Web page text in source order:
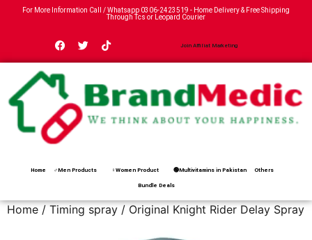
For More Information Call / Whatsapp 0306-2423519 - Home Delivery & Free Shipping
Through Tcs or Leopard Courier
Join Affiliat Marketing
Home ♂Men Products ♀Women Product 🟢Multivitamins in Pakistan Others
Bundle Deals
Home / Timing spray / Original Knight Rider Delay Spray